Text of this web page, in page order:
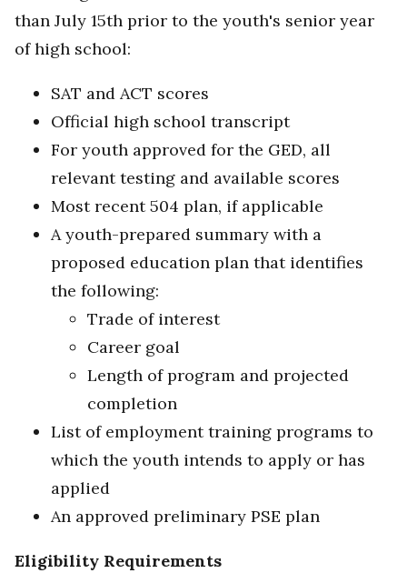
than July 15th prior to the youth's senior year
of high school:
SAT and ACT scores
Official high school transcript
For youth approved for the GED, all
relevant testing and available scores
Most recent 504 plan, if applicable
A youth-prepared summary with a
proposed education plan that identifies
the following:
Trade of interest
Career goal
Length of program and projected
completion
List of employment training programs to
which the youth intends to apply or has
applied
An approved preliminary PSE plan
Eligibility Requirements